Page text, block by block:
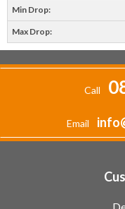
Min Drop:
Max Drop:
Call
Email